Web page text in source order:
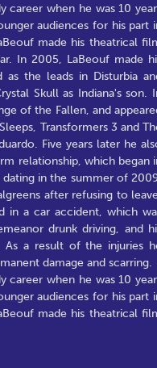
career when he was 10
audiences for his part
made his theatrical
In 2005, LaBeouf made
the leads in Disturbia
Skull as Indiana's son.
of the Fallen, and
Transformers 3 and
Five years later he
relationship, which began
in the summer of
after refusing to
in a car accident, which
drunk driving, and
As a result of the injuries
damage and scarring.
career when he was 10
audiences for his part
made his theatrical